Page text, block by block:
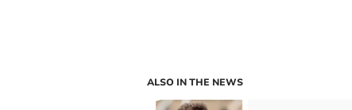
ALSO IN THE NEWS